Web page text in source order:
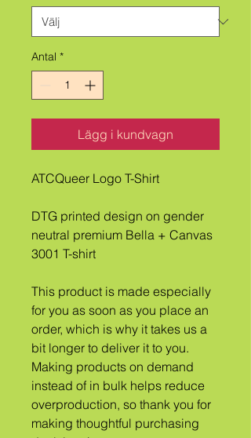
Antal *
Lägg i kundvagn
ATCQueer Logo T-Shirt
DTG printed design on gender
neutral premium Bella + Canvas
3001 T-shirt
This product is made especially
for you as soon as you place an
order, which is why it takes us a
bit longer to deliver it to you.
Making products on demand
instead of in bulk helps reduce
overproduction, so thank you for
making thoughtful purchasing